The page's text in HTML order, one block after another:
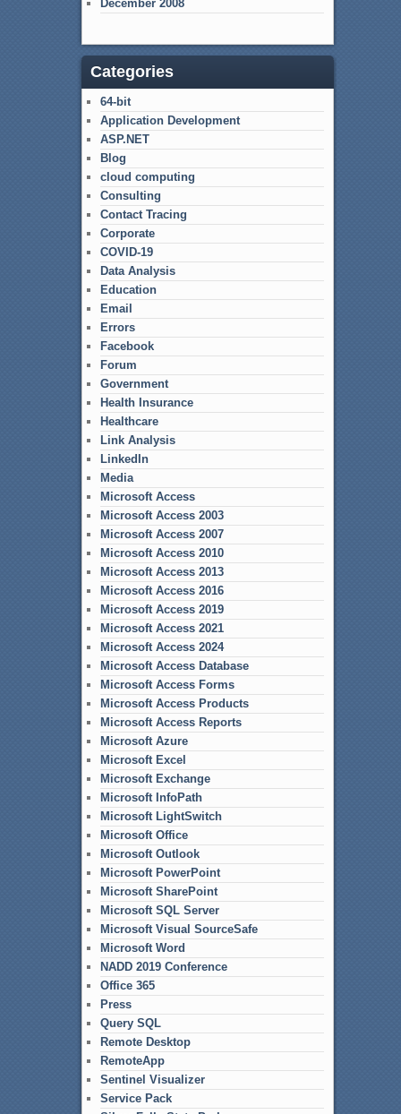
December 2008
Categories
64-bit
Application Development
ASP.NET
Blog
cloud computing
Consulting
Contact Tracing
Corporate
COVID-19
Data Analysis
Education
Email
Errors
Facebook
Forum
Government
Health Insurance
Healthcare
Link Analysis
LinkedIn
Media
Microsoft Access
Microsoft Access 2003
Microsoft Access 2007
Microsoft Access 2010
Microsoft Access 2013
Microsoft Access 2016
Microsoft Access 2019
Microsoft Access 2021
Microsoft Access 2024
Microsoft Access Database
Microsoft Access Forms
Microsoft Access Products
Microsoft Access Reports
Microsoft Azure
Microsoft Excel
Microsoft Exchange
Microsoft InfoPath
Microsoft LightSwitch
Microsoft Office
Microsoft Outlook
Microsoft PowerPoint
Microsoft SharePoint
Microsoft SQL Server
Microsoft Visual SourceSafe
Microsoft Word
NADD 2019 Conference
Office 365
Press
Query SQL
Remote Desktop
RemoteApp
Sentinel Visualizer
Service Pack